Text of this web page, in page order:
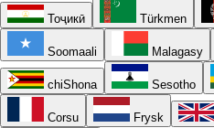
Тоҷикӣ Türkmen
Soomaali Malagasy
chiShona Sesotho
Corsu Frysk